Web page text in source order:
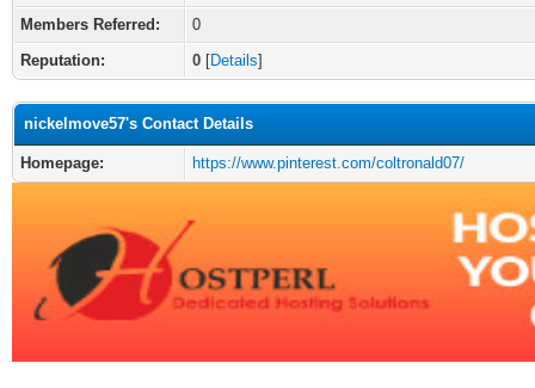
Members Referred:
0
Reputation:
0 [Details]
nickelmove57's Contact Details
Homepage: https://www.pinterest.com/coltronald07/